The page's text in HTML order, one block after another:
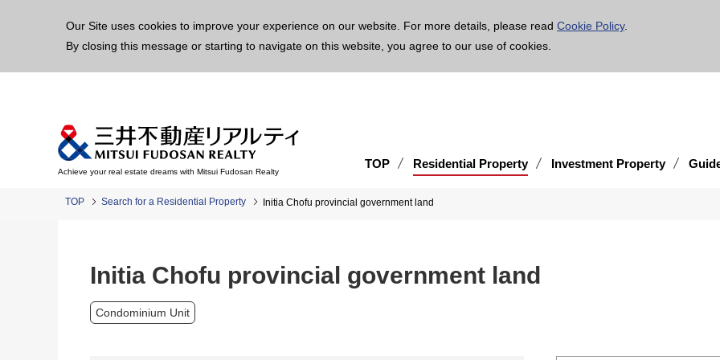
Our Site uses cookies to improve your experience on our website. For more details, please read Cookie Policy.
By closing this message or starting to navigate on this website, you agree to our use of cookies.
Achieve your real estate dreams with Mitsui Fudosan Realty
TOP Residential Property Investment Property
TOP Search for a Residential Property Initia Chofu provincial government land
Initia Chofu provincial government land
Condominium Unit